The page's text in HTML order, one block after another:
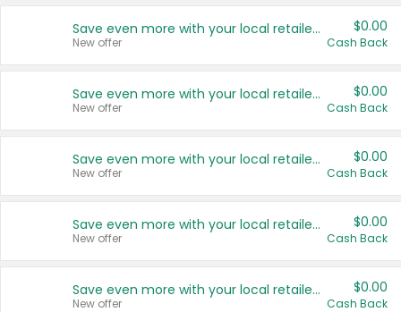
Save even more with your local retailers
New offer
$0.00
Cash Back
Save even more with your local retailers
New offer
$0.00
Cash Back
Save even more with your local retailers
New offer
$0.00
Cash Back
Save even more with your local retailers
New offer
$0.00
Cash Back
Save even more with your local retailers
New offer
$0.00
Cash Back